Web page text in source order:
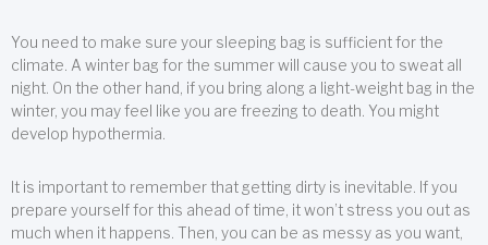
You need to make sure your sleeping bag is sufficient for the
climate. A winter bag for the summer will cause you to sweat all
night. On the other hand, if you bring along a light-weight bag in the
winter, you may feel like you are freezing to death. You might
develop hypothermia.
It is important to remember that getting dirty is inevitable. If you
prepare yourself for this ahead of time, it won’t stress you out as
much when it happens. Then, you can be as messy as you want,